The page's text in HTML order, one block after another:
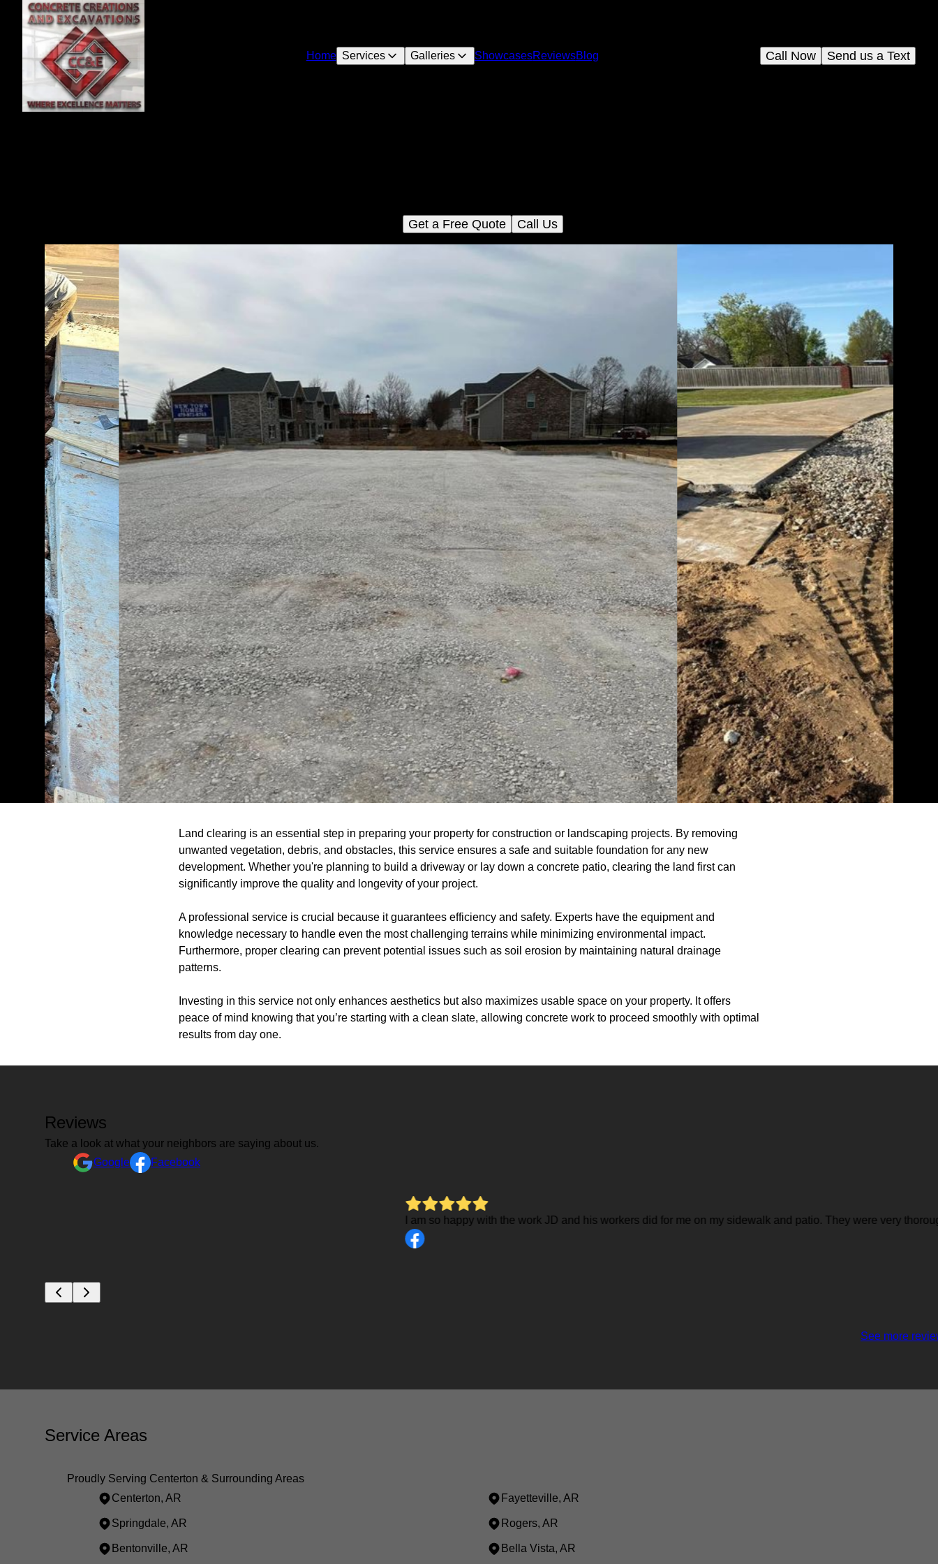
Home Services Galleries ShowcasesReviewsBlog Send us a Text
Call Now
Get a Free Quote Call Us
Land clearing is an essential step in preparing your property for construction or landscaping projects. By removing
unwanted vegetation, debris, and obstacles, this service ensures a safe and suitable foundation for any new
development. Whether you're planning to build a driveway or lay down a concrete patio, clearing the land first can
significantly improve the quality and longevity of your project.
A professional service is crucial because it guarantees efficiency and safety. Experts have the equipment and
knowledge necessary to handle even the most challenging terrains while minimizing environmental impact.
Furthermore, proper clearing can prevent potential issues such as soil erosion by maintaining natural drainage
patterns.
Investing in this service not only enhances aesthetics but also maximizes usable space on your property. It offers
peace of mind knowing that you’re starting with a clean slate, allowing concrete work to proceed smoothly with optimal
results from day one.
Reviews
Take a look at what your neighbors are saying about us.
Google
Facebook
I am so happy with the work JD and his workers did for me on my sidewalk and patio. They were very thorough, worked hard the whole time, and I felt like I really got my
See more
Service Areas
Proudly Serving Centerton & Surrounding Areas
Centerton, AR
Fayetteville, AR
Springdale, AR Rogers, AR
Bentonville, AR Bella Vista, AR